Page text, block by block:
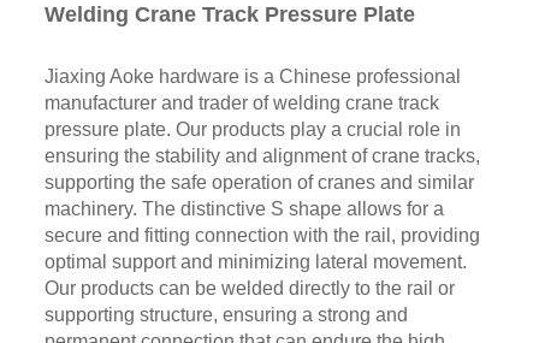
Welding Crane Track Pressure Plate
Jiaxing Aoke hardware is a Chinese professional
manufacturer and trader of welding crane track
pressure plate. Our products play a crucial role in
ensuring the stability and alignment of crane tracks,
supporting the safe operation of cranes and similar
machinery. The distinctive S shape allows for a
secure and fitting connection with the rail, providing
optimal support and minimizing lateral movement.
Our products can be welded directly to the rail or
supporting structure, ensuring a strong and